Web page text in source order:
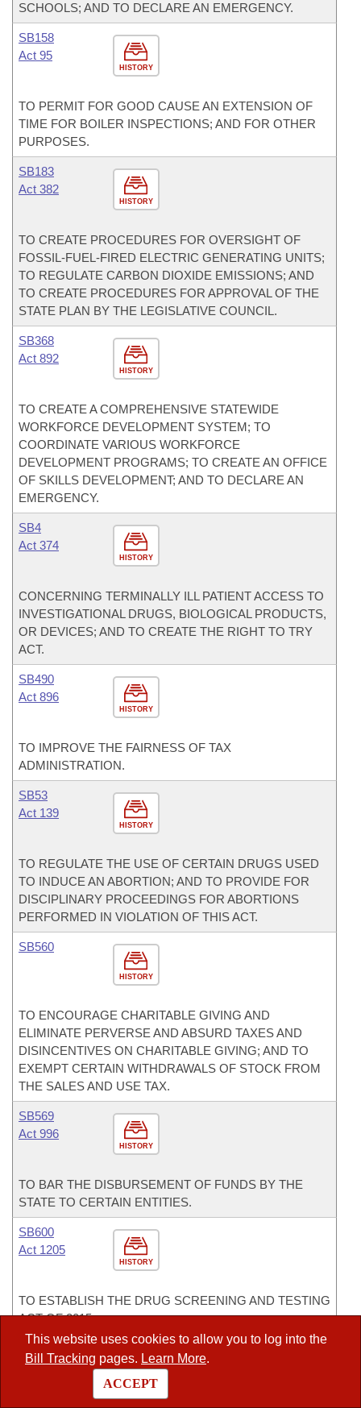
This website uses cookies to allow you to log into the
Bill Tracking pages. Learn More.
ACCEPT
SCHOOLS; AND TO DECLARE AN EMERGENCY.
HISTORY
SB158
Act 95
TO PERMIT FOR GOOD CAUSE AN EXTENSION OF
TIME FOR BOILER INSPECTIONS; AND FOR OTHER
PURPOSES.
HISTORY
SB183
Act 382
TO CREATE PROCEDURES FOR OVERSIGHT OF
FOSSIL-FUEL-FIRED ELECTRIC GENERATING UNITS;
TO REGULATE CARBON DIOXIDE EMISSIONS; AND
TO CREATE PROCEDURES FOR APPROVAL OF THE
STATE PLAN BY THE LEGISLATIVE COUNCIL.
HISTORY
SB368
Act 892
TO CREATE A COMPREHENSIVE STATEWIDE
WORKFORCE DEVELOPMENT SYSTEM; TO
COORDINATE VARIOUS WORKFORCE
DEVELOPMENT PROGRAMS; TO CREATE AN OFFICE
OF SKILLS DEVELOPMENT; AND TO DECLARE AN
EMERGENCY.
HISTORY
SB4
Act 374
CONCERNING TERMINALLY ILL PATIENT ACCESS TO
INVESTIGATIONAL DRUGS, BIOLOGICAL PRODUCTS,
OR DEVICES; AND TO CREATE THE RIGHT TO TRY
ACT.
HISTORY
SB490
Act 896
TO IMPROVE THE FAIRNESS OF TAX
ADMINISTRATION.
HISTORY
SB53
Act 139
TO REGULATE THE USE OF CERTAIN DRUGS USED
TO INDUCE AN ABORTION; AND TO PROVIDE FOR
DISCIPLINARY PROCEEDINGS FOR ABORTIONS
PERFORMED IN VIOLATION OF THIS ACT.
HISTORY
SB560
TO ENCOURAGE CHARITABLE GIVING AND
ELIMINATE PERVERSE AND ABSURD TAXES AND
DISINCENTIVES ON CHARITABLE GIVING; AND TO
EXEMPT CERTAIN WITHDRAWALS OF STOCK FROM
THE SALES AND USE TAX.
HISTORY
SB569
Act 996
TO BAR THE DISBURSEMENT OF FUNDS BY THE
STATE TO CERTAIN ENTITIES.
HISTORY
SB600
Act 1205
TO ESTABLISH THE DRUG SCREENING AND TESTING
ACT OF 2015.
HISTORY
SB725